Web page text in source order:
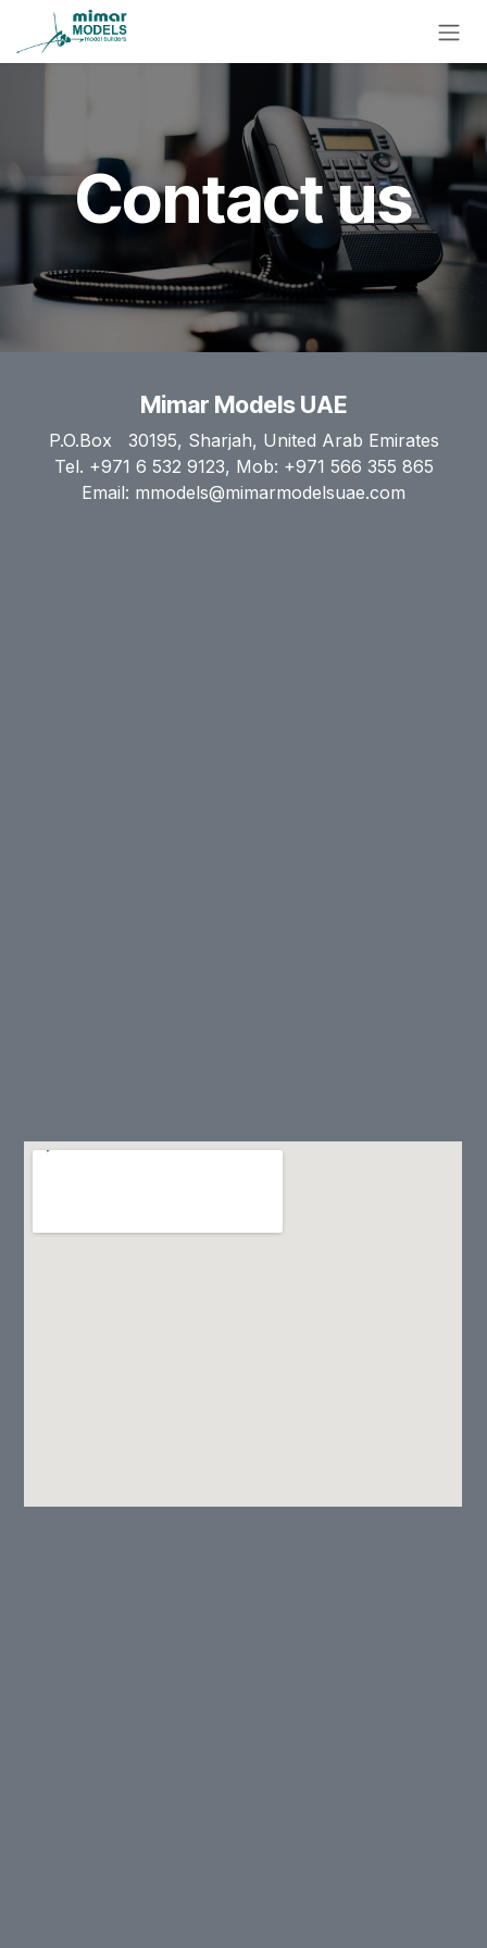
Skip to Content
Contact us
Mimar Models UAE
P.O.Box 30195, Sharjah, United Arab Emirates
Tel. +971 6 532 9123, Mob: +971 566 355 865
Email: mmodels@mimarmodelsuae.com